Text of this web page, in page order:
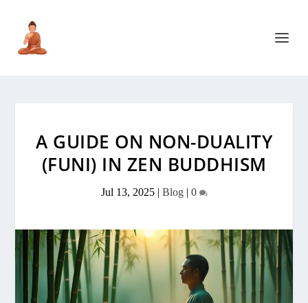
A GUIDE ON NON-DUALITY
(FUNI) IN ZEN BUDDHISM
Jul 13, 2025| Blog| 0